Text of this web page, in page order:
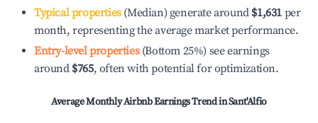
Typical properties(Median) generate around $1,631 per
month, representing the average market performance.
Entry-level properties(Bottom 25%) see earnings
around $765, often with potential for optimization.
Average Monthly Airbnb Earnings Trend inSant'Alfio